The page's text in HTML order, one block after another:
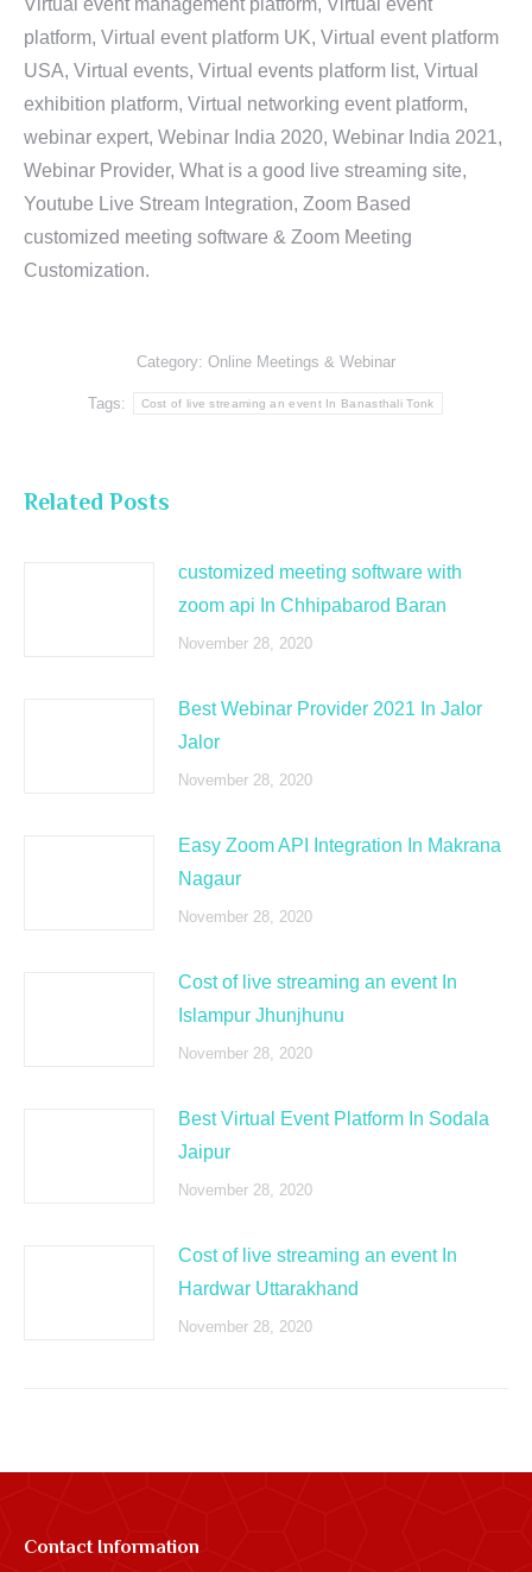
Virtual event management platform, Virtual event
platform, Virtual event platform UK, Virtual event platform
USA, Virtual events, Virtual events platform list, Virtual
exhibition platform, Virtual networking event platform,
webinar expert, Webinar India 2020, Webinar India 2021,
Webinar Provider, What is a good live streaming site,
Youtube Live Stream Integration, Zoom Based
customized meeting software & Zoom Meeting
Customization.
Category: Online Meetings & Webinar
Tags: Cost of live streaming an event In Banasthali Tonk
Related Posts
customized meeting software with
zoom api In Chhipabarod Baran
November 28, 2020
Best Webinar Provider 2021 In Jalor
Jalor
November 28, 2020
Easy Zoom API Integration In Makrana
Nagaur
November 28, 2020
Cost of live streaming an event In
Islampur Jhunjhunu
November 28, 2020
Best Virtual Event Platform In Sodala
Jaipur
November 28, 2020
Cost of live streaming an event In
Hardwar Uttarakhand
November 28, 2020
Contact Information